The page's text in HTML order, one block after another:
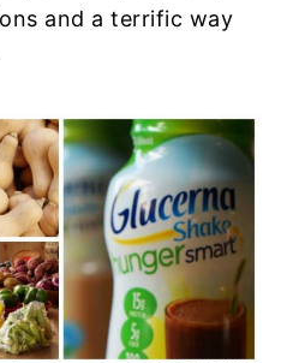
and a terrific way